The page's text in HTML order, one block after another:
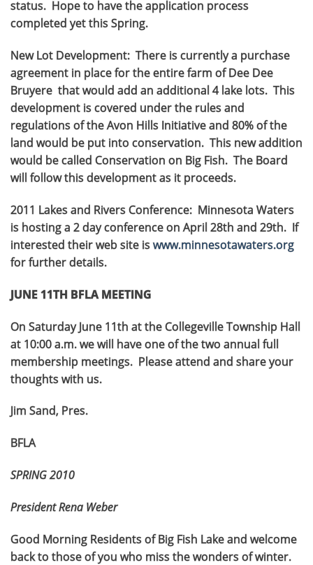
status. Hope to have the application process
completed yet this Spring.
New Lot Development: There is currently a purchase
agreement in place for the entire farm of Dee Dee
Bruyere that would add an additional 4 lake lots. This
development is covered under the rules and
regulations of the Avon Hills Initiative and 80% of the
land would be put into conservation. This new addition
would be called Conservation on Big Fish. The Board
will follow this development as it proceeds.
2011 Lakes and Rivers Conference: Minnesota Waters
is hosting a 2 day conference on April 28th and 29th. If
interested their web site iswww.minnesotawaters.org
for further details.
JUNE 11TH BFLA MEETING
On Saturday June 11th at the Collegeville Township Hall
at 10:00 a.m. we will have one of the two annual full
membership meetings. Please attend and share your
thoughts with us.
Jim Sand, Pres.
BFLA
SPRING 2010
President Rena Weber
Good Morning Residents of Big Fish Lake and welcome
back to those of you who miss the wonders of winter.